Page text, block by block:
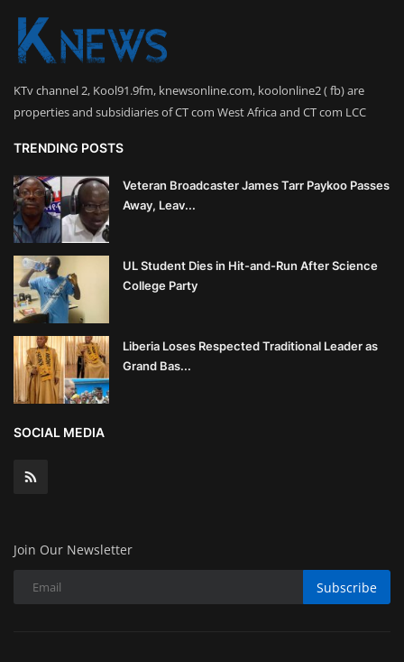
KTv channel 2, Kool91.9fm, knewsonline.com, koolonline2 ( fb) are
properties and subsidiaries of CT com West Africa and CT com LCC
TRENDING POSTS
Veteran Broadcaster James Tarr Paykoo Passes
Away, Leav...
UL Student Dies in Hit-and-Run After Science
College Party
Liberia Loses Respected Traditional Leader as
Grand Bas...
SOCIAL MEDIA
Join Our Newsletter
Subscribe